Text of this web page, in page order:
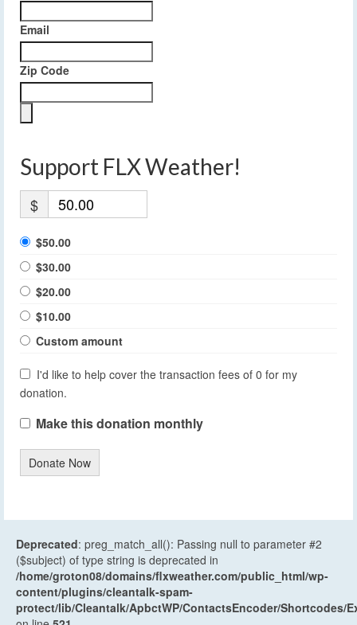
Email
Zip Code
Support FLX Weather!
$
$50.00
$30.00
$20.00
$10.00
Custom amount
I'd like to help cover the transaction fees of 0 for my
donation.
Make this donation monthly
Donate Now
Deprecated: preg_match_all(): Passing null to parameter #2
($subject) of type string is deprecated in
/home/groton08/domains/flxweather.com/public_html/wp-
content/plugins/cleantalk-spam-
protect/lib/Cleantalk/ApbctWP/ContactsEncoder/Shortcodes/